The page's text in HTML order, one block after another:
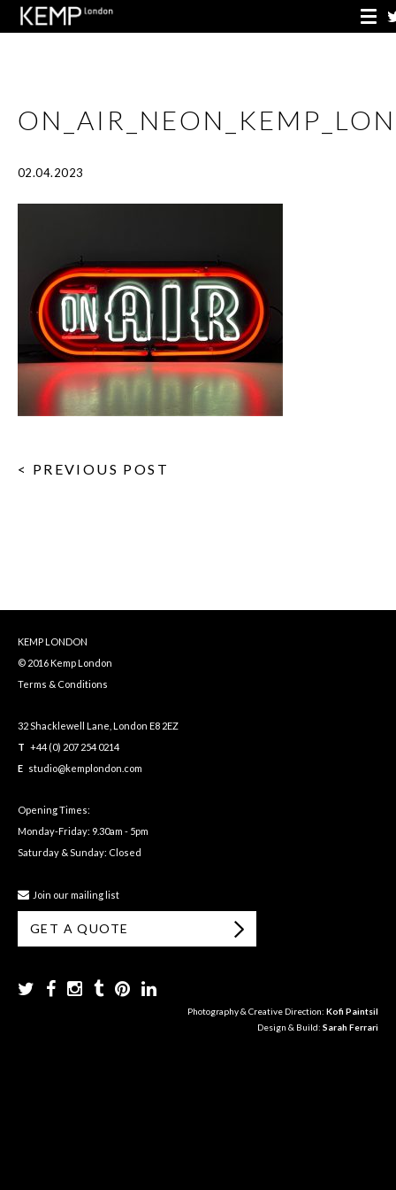
02.04.2023
< PREVIOUS POST
KEMP LONDON
© 2016 Kemp London
Terms & Conditions
32 Shacklewell Lane, London E8 2EZ
T +44 (0) 207 254 0214
E studio@kemplondon.com
Opening Times:
Monday-Friday: 9.30am - 5pm
Saturday & Sunday: Closed
Join our mailing list
GET A QUOTE
Photography & Creative Direction: Kofi Paintsil
Design & Build: Sarah Ferrari